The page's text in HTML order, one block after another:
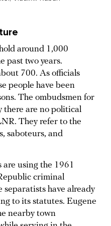
around 1,000
past two years.
700. As officials
people have been
The ombudsmen for
there are no political
They refer to the
saboteurs, and
using the 1961
criminal
separatists have already
to its statutes. Eugene
nearby town